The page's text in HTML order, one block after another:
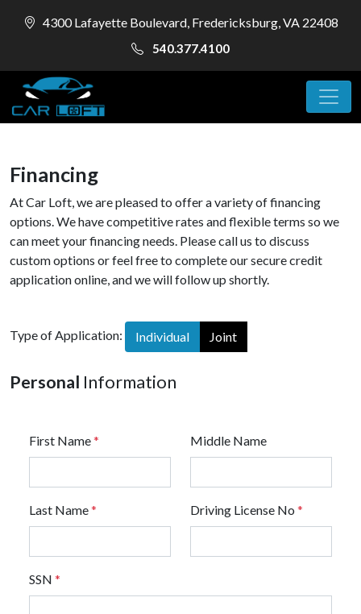
4300 Lafayette Boulevard, Fredericksburg, VA 22408
540.377.4100
Financing
At Car Loft, we are pleased to offer a variety of financing
options. We have competitive rates and flexible terms so we
can meet your financing needs. Please call us to discuss
custom options or feel free to complete our secure credit
application online, and we will follow up shortly.
Type of Application: Individual Joint
Personal Information
First Name* Middle Name
Last Name* Driving License No *
SSN *